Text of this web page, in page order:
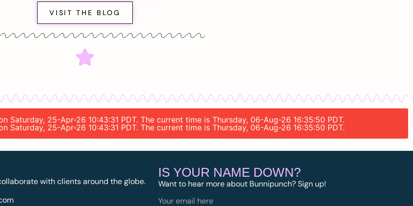
VISIT THE BLOG
Saturday, 25-Apr-26 10:43:31 PDT. The current time is Thursday, 06-Aug-26 16:35:50 PDT.
Saturday, 25-Apr-26 10:43:31 PDT. The current time is Thursday, 06-Aug-26 16:35:50 PDT.
with clients around the globe.
IS YOUR NAME DOWN?
Want to hear more about Bunnipunch? Sign up!